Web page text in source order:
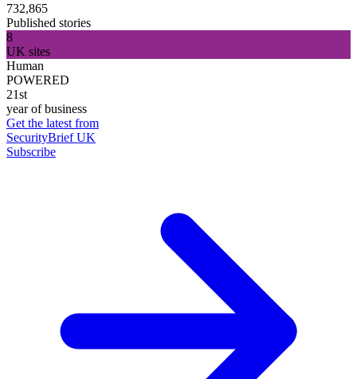
732,865
Published stories
8
UK sites
Human
POWERED
21st
year of business
Get the latest from
SecurityBrief UK
Subscribe